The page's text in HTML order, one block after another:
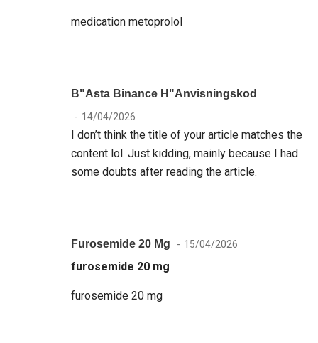
medication metoprolol
B"asta Binance H"anvisningskod
14/04/2026
I don’t think the title of your article matches the
content lol. Just kidding, mainly because I had
some doubts after reading the article.
Furosemide 20 Mg 15/04/2026
furosemide 20 mg
furosemide 20 mg